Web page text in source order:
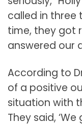
called in three
time, they got
answered our
According to
of a positive
situation with
They said,